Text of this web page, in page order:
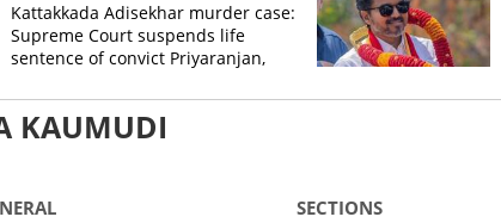
Kattakkada Adisekhar murder case:
Supreme Court suspends life
sentence of convict Priyaranjan,
KAUMUDI
SECTIONS